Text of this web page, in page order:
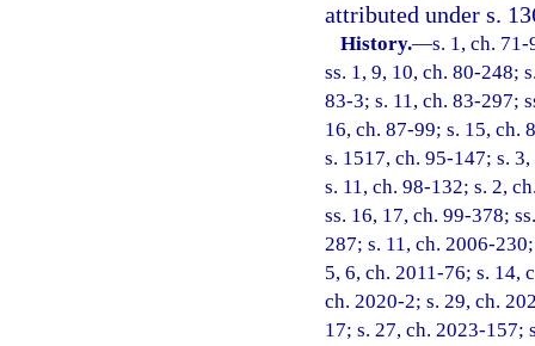
attributed under s.
History.—s. 1, ch.
ss. 1, 9, 10, ch. 80-248;
83-3; s. 11, ch. 83-297;
16, ch. 87-99; s. 15, ch.
s. 1517, ch. 95-147; s.
s. 11, ch. 98-132; s. 2,
ss. 16, 17, ch. 99-378;
287; s. 11, ch. 2006-
5, 6, ch. 2011-76; s. 14,
ch. 2020-2; s. 29, ch.
17; s. 27, ch. 2023-157;